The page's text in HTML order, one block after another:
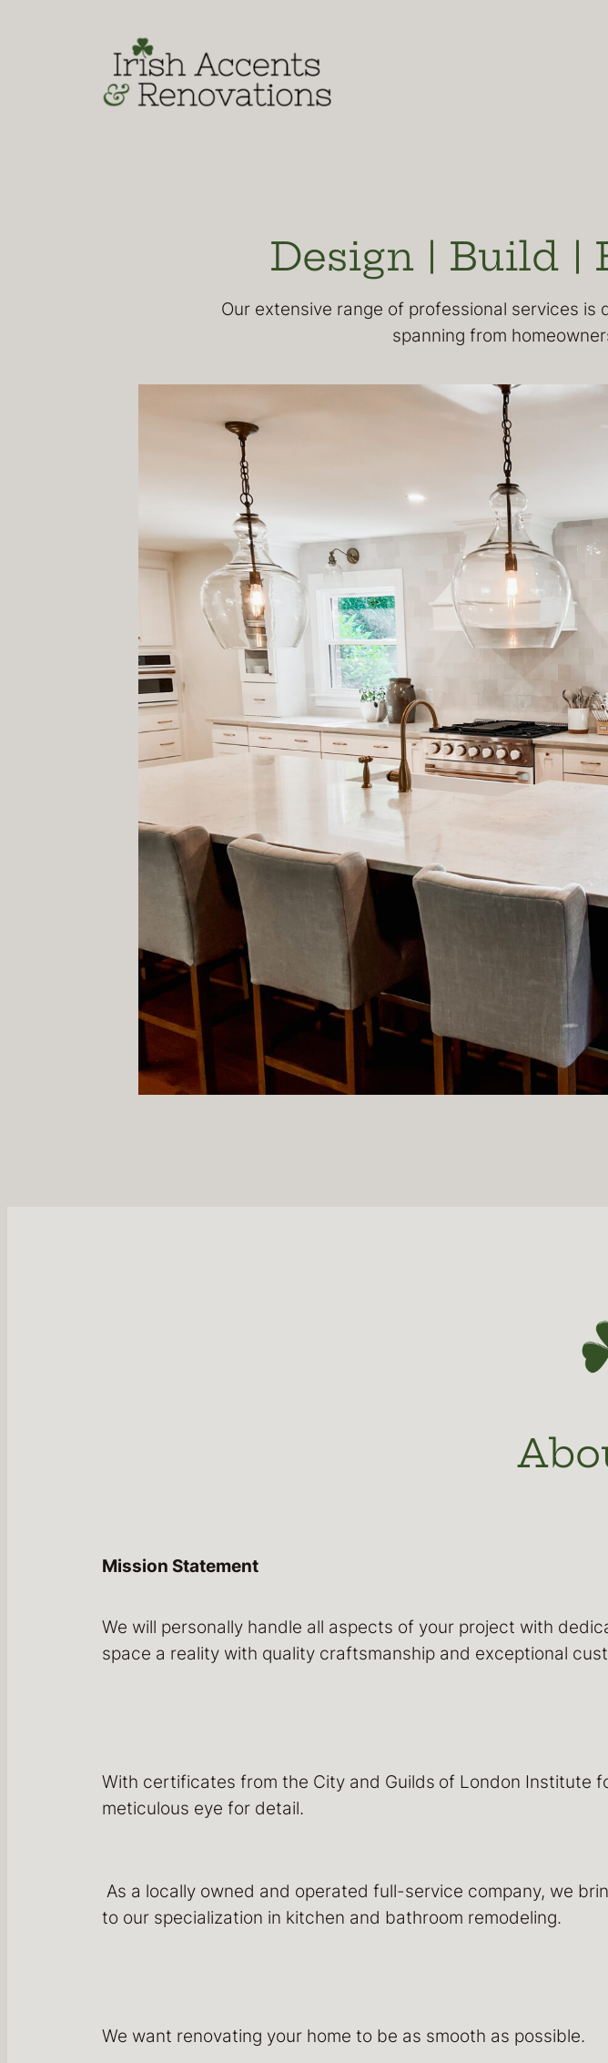
Design | Build |
Our extensive range of professional services
spanning from
Mission Statement
We will personally handle all aspects of your project with
space a reality with quality craftsmanship and exceptional
With certificates from the City and Guilds of London Institute
meticulous eye for detail.
As a locally owned and operated full-service company, we
to our specialization in kitchen and bathroom remodeling.
We want renovating your home to be as smooth as possible.